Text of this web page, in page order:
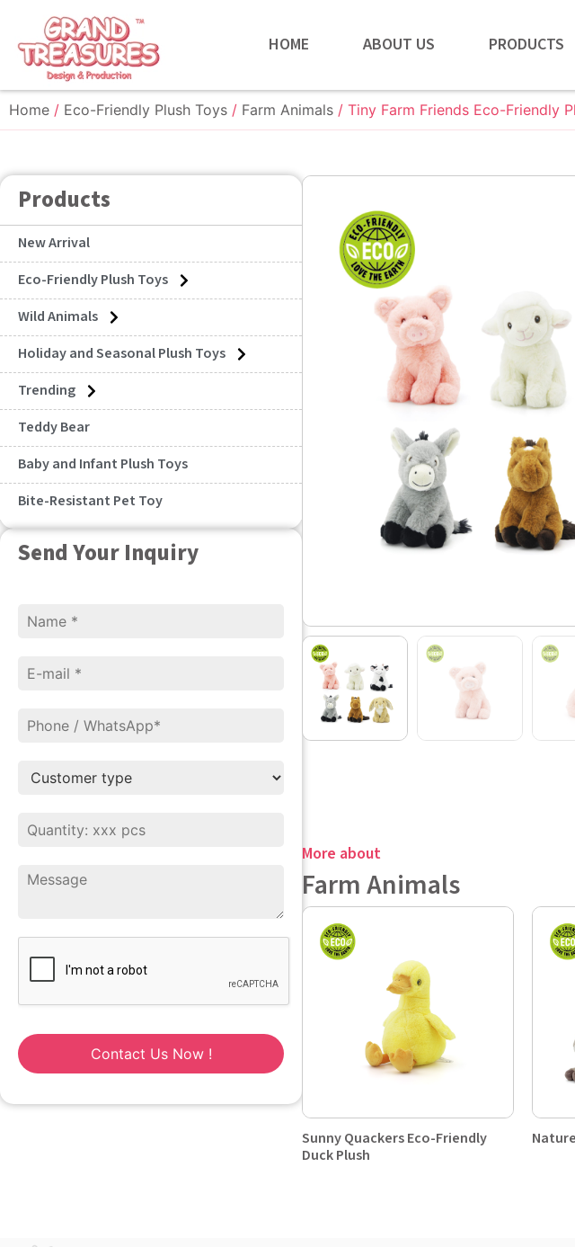
HOME ABOUT US PRODUCTS
Home / Eco-Friendly Plush Toys / Farm Animals / Tiny Farm Friends Eco-Friendly
Products
New Arrival
Eco-Friendly Plush Toys
Wild Animals
Holiday and Seasonal Plush Toys
Trending
Teddy Bear
Baby and Infant Plush Toys
Bite-Resistant Pet Toy
Send Your Inquiry
Contact Us Now !
More about
Farm Animals
Sunny Quackers Eco-Friendly
Duck Plush